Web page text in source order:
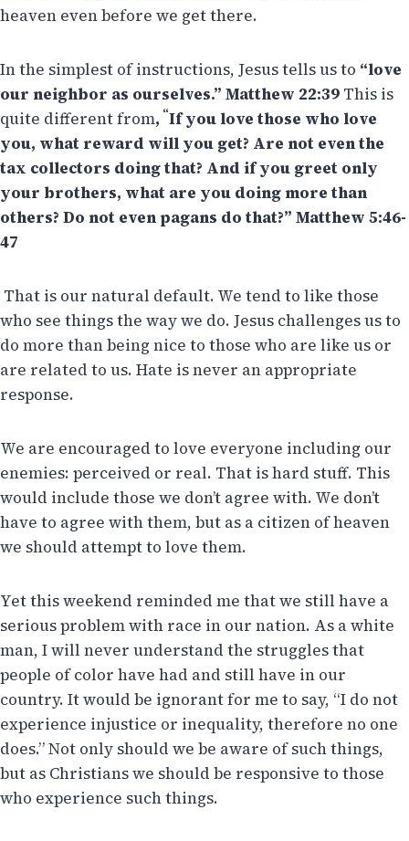
heaven even before we get there.
In the simplest of instructions, Jesus tells us to “love
our neighbor as ourselves.” Matthew 22:39 This is
quite different from, “If you love those who love
you, what reward will you get? Are not even the
tax collectors doing that? And if you greet only
your brothers, what are you doing more than
others? Do not even pagans do that?” Matthew 5:46-
47
That is our natural default. We tend to like those
who see things the way we do. Jesus challenges us to
do more than being nice to those who are like us or
are related to us. Hate is never an appropriate
response.
We are encouraged to love everyone including our
enemies: perceived or real. That is hard stuff. This
would include those we don’t agree with. We don’t
have to agree with them, but as a citizen of heaven
we should attempt to love them.
Yet this weekend reminded me that we still have a
serious problem with race in our nation. As a white
man, I will never understand the struggles that
people of color have had and still have in our
country. It would be ignorant for me to say, “I do not
experience injustice or inequality, therefore no one
does.” Not only should we be aware of such things,
but as Christians we should be responsive to those
who experience such things.